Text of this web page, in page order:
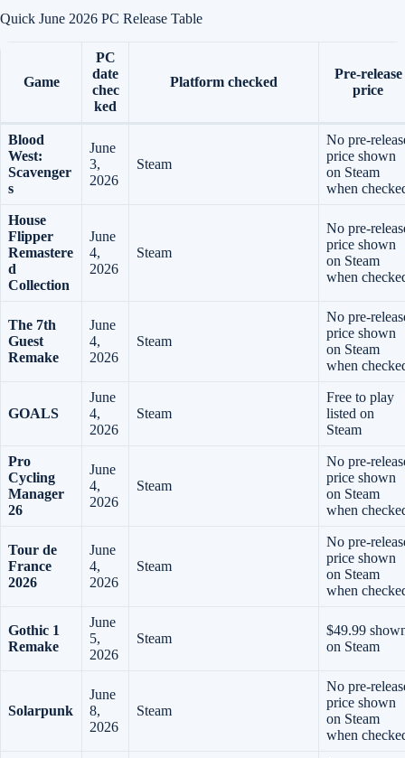
Quick June 2026 PC Release Table
Game
PC
date
chec
ked
Platform checked
Pre-release
price
Blood
West:
Scavenger
s
June
3,
2026
Steam
No pre-
price shown
on Steam
when
House
Flipper
Remastere
d
Collection
June
4,
2026
Steam
No pre-
price shown
on Steam
when
The 7th
Guest
Remake
June
4,
2026
Steam
No pre-
price shown
on Steam
when
GOALS
June
4,
2026
Steam
Free to play
listed on
Steam
Pro
Cycling
Manager
26
June
4,
2026
Steam
No pre-
price shown
on Steam
when
Tour de
France
2026
June
4,
2026
Steam
No pre-
price shown
on Steam
when
Gothic 1
Remake
June
5,
2026
Steam
$49.99
on Steam
Solarpunk
June
8,
2026
Steam
No pre-
price shown
on Steam
when